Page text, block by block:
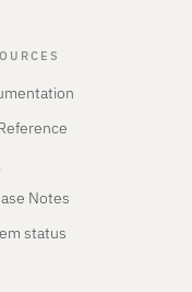
Notes
status